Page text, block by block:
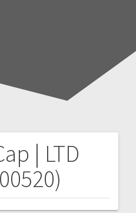
| LTD